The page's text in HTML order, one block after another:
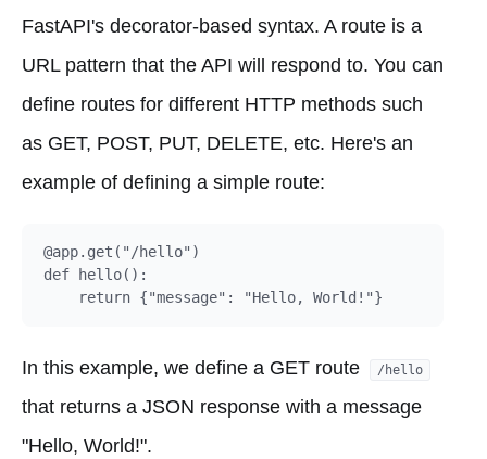
FastAPI's decorator-based syntax. A route is a
URL pattern that the API will respond to. You can
define routes for different HTTP methods such
as GET, POST, PUT, DELETE, etc. Here's an
example of defining a simple route:
@app.get("/hello")
def hello():
In this example, we define a GET route /hello
that returns a JSON response with a message
"Hello, World!".